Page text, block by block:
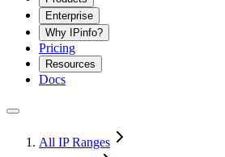
Enterprise
Why IPinfo?
Pricing
Resources
Docs
All IP Ranges